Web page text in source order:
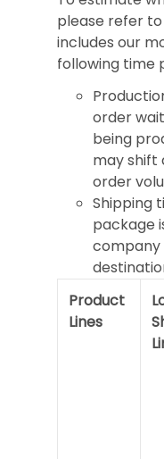
please refer
includes our
following time
order
being
may shift
order
Shipping
package
company
Product
Lines